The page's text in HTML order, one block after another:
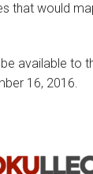
that would
available to
16, 2016.